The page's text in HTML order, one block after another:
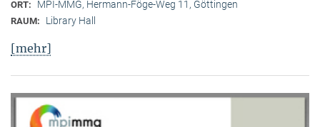
ORT: MPI-MMG, Hermann-Föge-Weg 11, Göttingen
RAUM: Library Hall
[mehr]